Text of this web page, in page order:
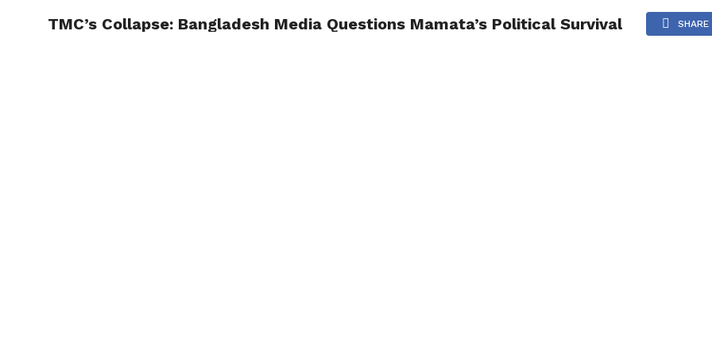
TRENDING POLITICS TECHNOLOGY TRAVEL
TMC’s Collapse: Bangladesh Media Questions Mamata’s Political Survival SHARE